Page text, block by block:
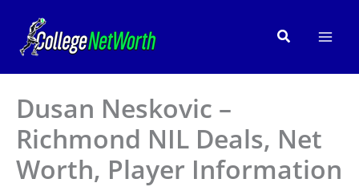
content
Search
Dusan Neskovic –
Richmond NIL Deals, Net
Worth, Player Information